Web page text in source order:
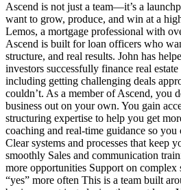
Ascend is not just a team—it’s a
want to grow, produce, and win at a
Lemos, a mortgage professional with
Ascend is built for loan officers who
structure, and real results. John has
investors successfully finance real
including getting challenging deals
couldn’t. As a member of Ascend, you
business out on your own. You gain
structuring expertise to help you get
coaching and real-time guidance so
Clear systems and processes that keep
smoothly Sales and communication
more opportunities Support on complex
“yes” more often This is a team built